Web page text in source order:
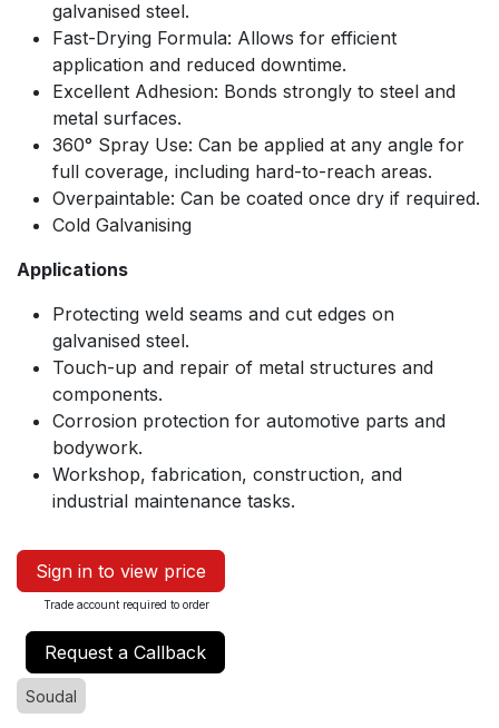
galvanised steel.
Fast-Drying Formula: Allows for efficient
application and reduced downtime.
Excellent Adhesion: Bonds strongly to steel and
metal surfaces.
360° Spray Use: Can be applied at any angle for
full coverage, including hard-to-reach areas.
Overpaintable: Can be coated once dry if required.
Cold Galvanising
Applications
Protecting weld seams and cut edges on
galvanised steel.
Touch-up and repair of metal structures and
components.
Corrosion protection for automotive parts and
bodywork.
Workshop, fabrication, construction, and
industrial maintenance tasks.
Sign in to view price
Trade account required to order
Request a Callback
Soudal